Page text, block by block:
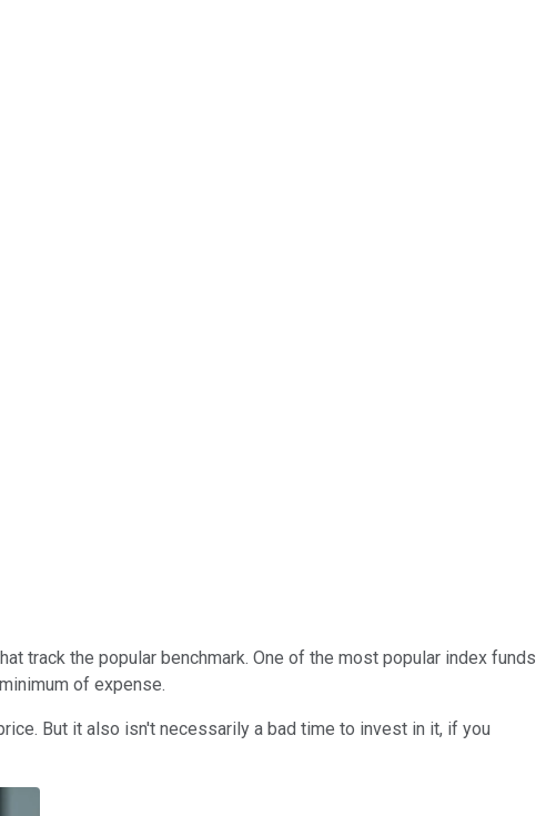
track the popular benchmark. One of the most popular index funds
of expense.
But it also isn't necessarily a bad time to invest in it, if you